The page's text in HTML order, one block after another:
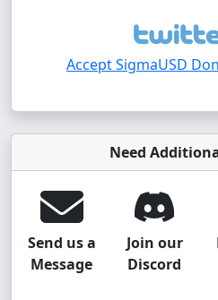
Accept SigmaUSD
Need
Send us a
Message
Join our
Discord